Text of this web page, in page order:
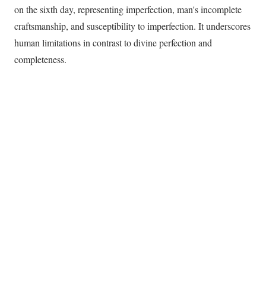
on the sixth day, representing imperfection, man's incomplete
craftsmanship, and susceptibility to imperfection. It underscores
human limitations in contrast to divine perfection and
completeness.